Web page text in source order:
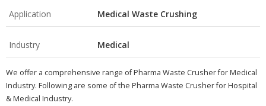
Application Medical Waste Crushing
Industry Medical
We offer a comprehensive range ofPharma Waste Crusher for Medical
Industry. Following are some of the Pharma Waste Crusher for Hospital
& Medical Industry.